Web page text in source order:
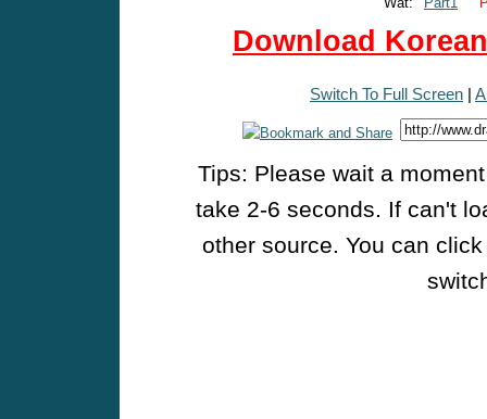
Download
Switch To Full Screen |
Tips: Please wait a
take 2-6 seconds. If can't
other source. You can